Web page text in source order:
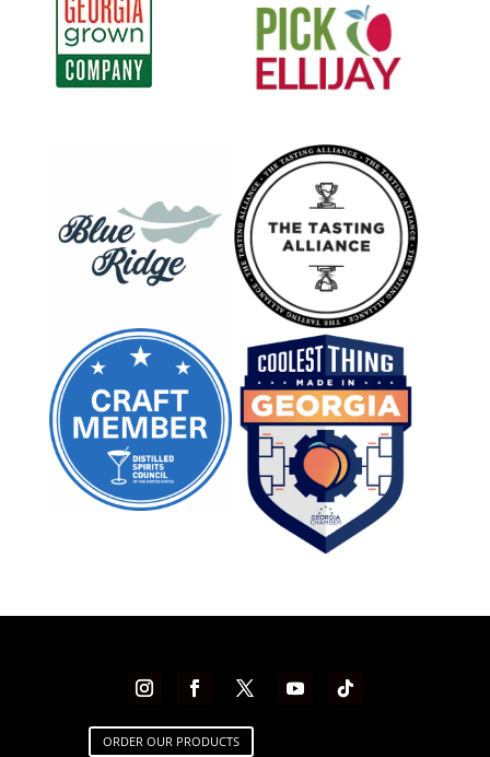
ORDER OUR PRODUCTS